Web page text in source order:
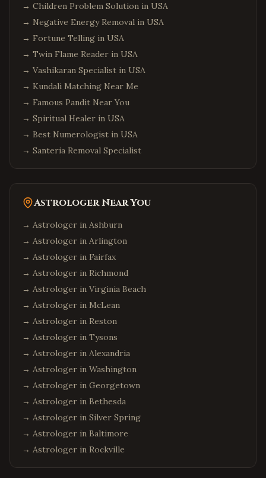
→ Children Problem Solution in USA
→ Negative Energy Removal in USA
→ Fortune Telling in USA
→ Twin Flame Reader in USA
→ Vashikaran Specialist in USA
→ Kundali Matching Near Me
→ Famous Pandit Near You
→ Spiritual Healer in USA
→ Best Numerologist in USA
→ Santeria Removal Specialist
Astrologer Near You
→ Astrologer in Ashburn
→ Astrologer in Arlington
→ Astrologer in Fairfax
→ Astrologer in Richmond
→ Astrologer in Virginia Beach
→ Astrologer in McLean
→ Astrologer in Reston
→ Astrologer in Tysons
→ Astrologer in Alexandria
→ Astrologer in Washington
→ Astrologer in Georgetown
→ Astrologer in Bethesda
→ Astrologer in Silver Spring
→ Astrologer in Baltimore
→ Astrologer in Rockville